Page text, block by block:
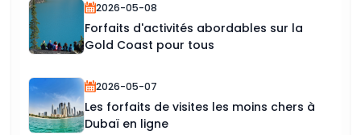
2026-05-08
Forfaits d'activités abordables sur la
Gold Coast pour tous
2026-05-07
Les forfaits de visites les moins chers à
Dubaï en ligne